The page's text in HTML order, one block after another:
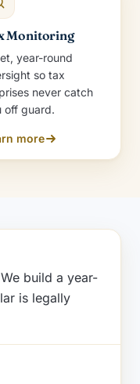
Monitoring
year-round
so tax
never catch
off guard.
more
build a year-
is legally